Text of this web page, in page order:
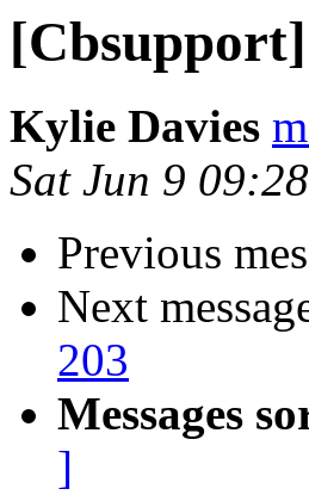
Kylie Davies
Sat Jun 9
Previous
Next
203
Messages
]